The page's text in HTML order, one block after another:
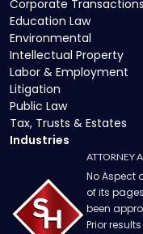
Corporate
Education Law
Environmental
Intellectual Property
Labor & Employment
Litigation
Public Law
Tax, Trusts & Estates
Industries
ATTORNEY
No Aspect
of its
been
Prior